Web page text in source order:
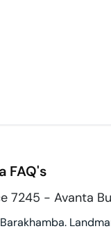
FAQ's
7245 - Avanta